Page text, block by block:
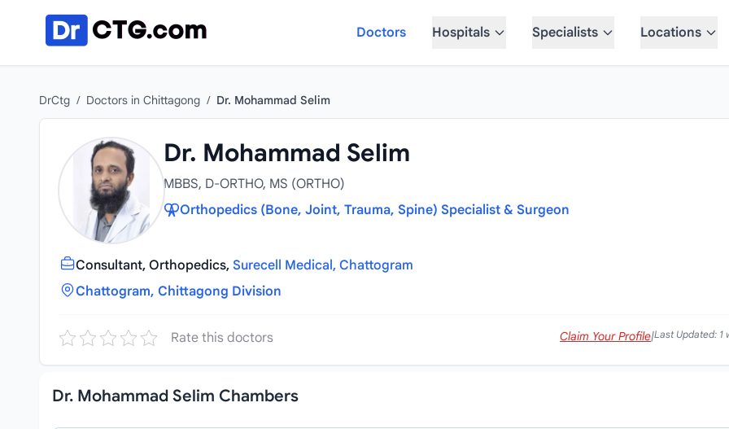
Doctors
Hospitals Specialists Locations
DrCtg / Doctors in Chittagong / Dr. Mohammad Selim
Dr. Mohammad Selim
MBBS, D-ORTHO, MS (ORTHO)
Orthopedics (Bone, Joint, Trauma, Spine) Specialist & Surgeon
Consultant, Orthopedics, Surecell Medical, Chattogram
Chattogram, Chittagong Division
Rate this doctors Claim Your Profile|Last Updated: 1
Dr. Mohammad Selim Chambers